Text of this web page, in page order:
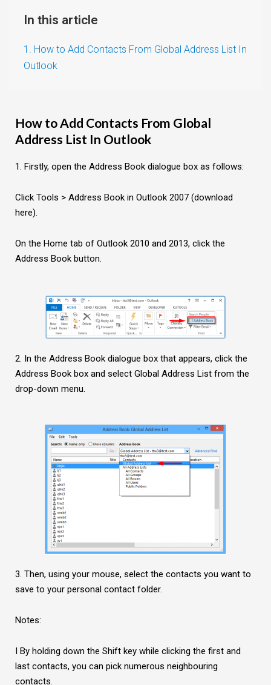
In this article
1. How to Add Contacts From Global Address List In
Outlook
How to Add Contacts From Global
Address List In Outlook
1. Firstly, open the Address Book dialogue box as follows:
Click Tools > Address Book in Outlook 2007 (download
here).
On the Home tab of Outlook 2010 and 2013, click the
Address Book button.
2. In the Address Book dialogue box that appears, click the
Address Book box and select Global Address List from the
drop-down menu.
3. Then, using your mouse, select the contacts you want to
save to your personal contact folder.
Notes:
I By holding down the Shift key while clicking the first and
last contacts, you can pick numerous neighbouring
contacts.